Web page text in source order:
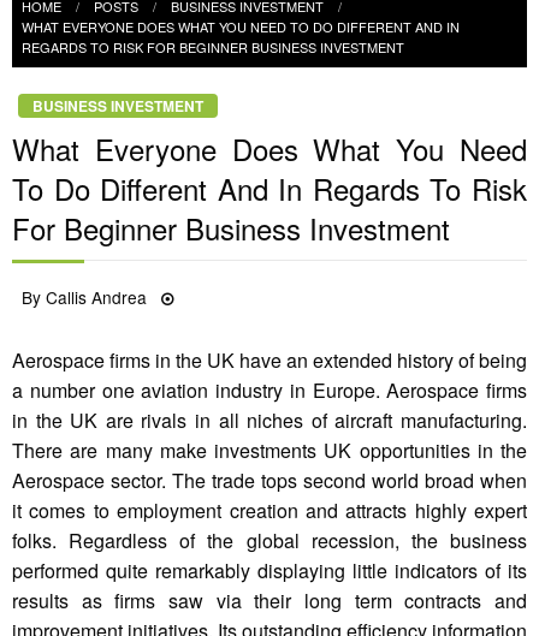
HOME POSTS
BUSINESS INVESTMENT
WHAT EVERYONE DOES WHAT YOU NEED TO DO DIFFERENT AND IN
REGARDS TO RISK FOR BEGINNER BUSINESS INVESTMENT
BUSINESS INVESTMENT
What Everyone Does What You Need
To Do Different And In Regards To Risk
For Beginner Business Investment
ByCallis Andrea
Aerospace firms in the UK have an extended history of being
a number one aviation industry in Europe. Aerospace firms
in the UK are rivals in all niches of aircraft manufacturing.
There are many make investments UK opportunities in the
Aerospace sector. The trade tops second world broad when
it comes to employment creation and attracts highly expert
folks. Regardless of the global recession, the business
performed quite remarkably displaying little indicators of its
results as firms saw via their long term contracts and
improvement initiatives. Its outstanding efficiency information